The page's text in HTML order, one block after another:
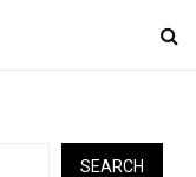
SEARCH